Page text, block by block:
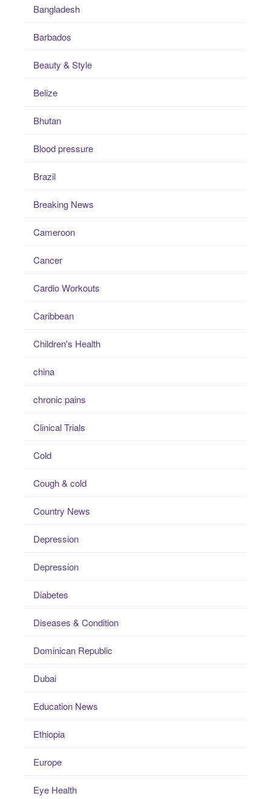
Bangladesh
Barbados
Beauty & Style
Belize
Bhutan
Blood pressure
Brazil
Breaking News
Cameroon
Cancer
Cardio Workouts
Caribbean
Children's Health
china
chronic pains
Clinical Trials
Cold
Cough & cold
Country News
Depression
Depression
Diabetes
Diseases & Condition
Dominican Republic
Dubai
Education News
Ethiopia
Europe
Eye Health